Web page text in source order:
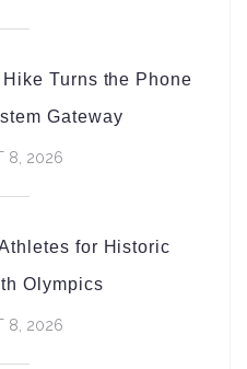
Turns the Phone
Gateway
8, 2026
for Historic
Olympics
8, 2026